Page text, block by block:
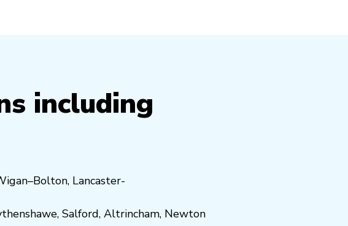
including
–Bolton, Lancaster-
, Salford, Altrincham, Newton